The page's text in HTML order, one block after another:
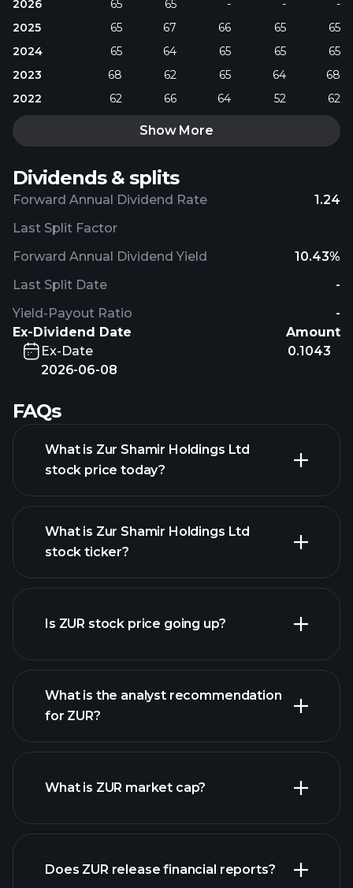
2026 65 65 - -
-
2025
65 67 66 65
65
2024
65 64 65 65
65
2023
68 62 65 64
68
2022
62 66 64 52 62
Show More
Dividends & splits
Forward Annual Dividend Rate 1.24
Forward Annual Dividend Yield 10.43%
Yield-Payout Ratio -
Last Split Factor
Last Split Date -
Ex-Dividend Date
Amount
Ex-Date
2026-06-08
0.1043
FAQs
What is Zur Shamir Holdings Ltd
stock price today?
What is Zur Shamir Holdings Ltd
stock ticker?
Is ZUR stock price going up?
ZUR chart.
What is the analyst recommendation
for ZUR?
What is ZUR market cap?
stocks
Does ZUR release financial reports?